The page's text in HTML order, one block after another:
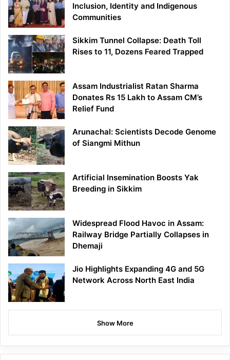
Inclusion, Identity and Indigenous
Communities
Sikkim Tunnel Collapse: Death Toll
Rises to 11, Dozens Feared Trapped
Assam Industrialist Ratan Sharma
Donates Rs 15 Lakh to Assam CM’s
Relief Fund
Arunachal: Scientists Decode Genome
of Siangmi Mithun
Artificial Insemination Boosts Yak
Breeding in Sikkim
Widespread Flood Havoc in Assam:
Railway Bridge Partially Collapses in
Dhemaji
Jio Highlights Expanding 4G and 5G
Network Across North East India
Show More